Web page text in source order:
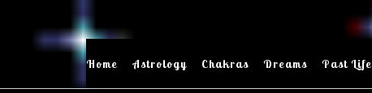
Home Astrology Chakras Dreams Past Life